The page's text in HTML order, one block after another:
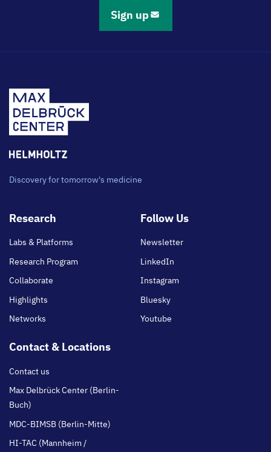
Sign up
Discovery for tomorrow's medicine
Footer
Research
Labs & Platforms
Research Program
Collaborate
Highlights
Networks
Follow Us
Newsletter
LinkedIn
Instagram
Bluesky
Youtube
Contact & Locations
Contact us
Max Delbrück Center (Berlin-
Buch)
MDC-BIMSB (Berlin-Mitte)
HI-TAC (Mannheim /